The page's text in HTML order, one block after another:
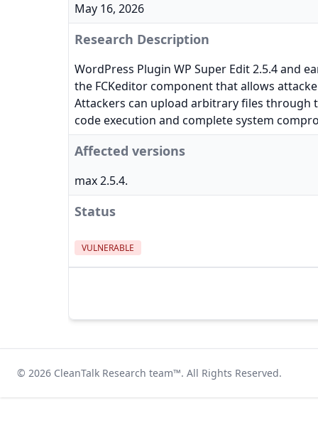
May 16, 2026
Research Description
WordPress Plugin WP Super Edit 2.5.4 and
the FCKeditor component that allows
Attackers can upload arbitrary files
code execution and complete system
Affected versions
max 2.5.4.
Status
VULNERABLE
© 2026 CleanTalk Research team™. All Rights Reserved.